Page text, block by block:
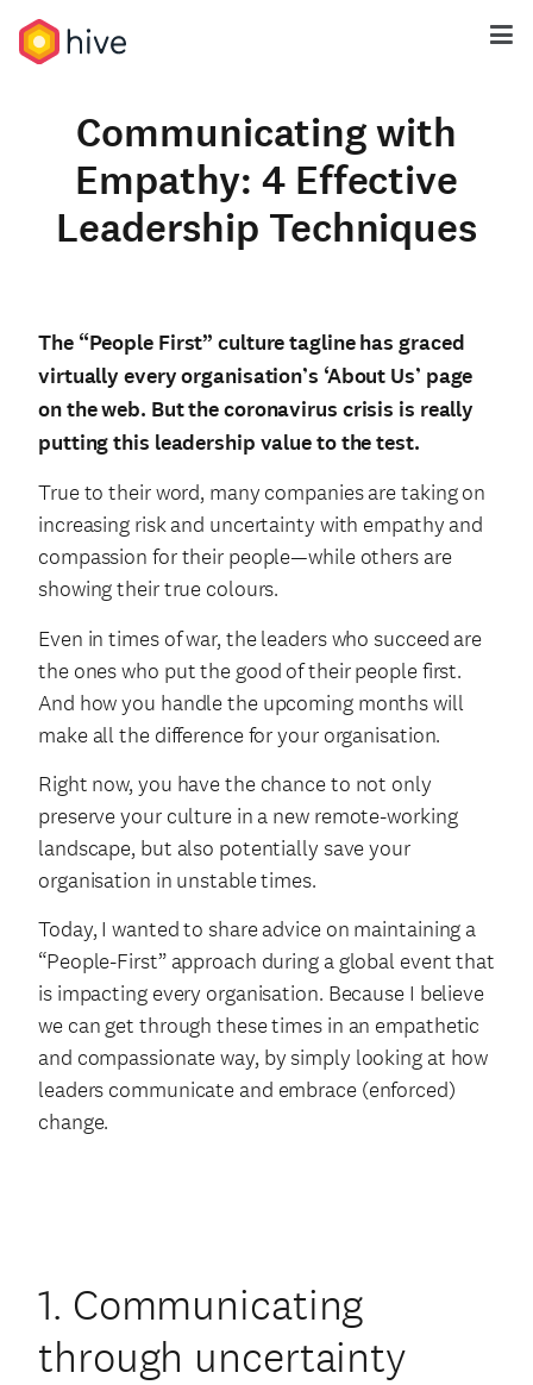
Communicating with
Empathy: 4 Effective
Leadership Techniques
The “People First” culture tagline has graced
virtually every organisation’s ‘About Us’ page
on the web. But the coronavirus crisis is really
putting this leadership value to the test.
True to their word, many companies are taking on
increasing risk and uncertainty with empathy and
compassion for their people—while others are
showing their true colours.
Even in times of war, the leaders who succeed are
the ones who put the good of their people first.
And how you handle the upcoming months will
make all the difference for your organisation.
Right now, you have the chance to not only
preserve your culture in a new remote-working
landscape, but also potentially save your
organisation in unstable times.
Today, I wanted to share advice on maintaining a
“People-First” approach during a global event that
is impacting every organisation. Because I believe
we can get through these times in an empathetic
and compassionate way, by simply looking at how
leaders communicate and embrace (enforced)
change.
1. Communicating
through uncertainty